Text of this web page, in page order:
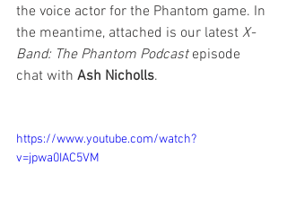
the voice actor for the Phantom game. In
the meantime, attached is our latest X-
Band: The Phantom Podcast episode
chat with Ash Nicholls.
https://www.youtube.com/watch?
v=jpwa0IAC5VM